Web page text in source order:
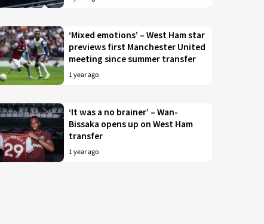
‘Mixed emotions’ – West Ham star
previews first Manchester United
meeting since summer transfer
1 year ago
‘It was a no brainer’ – Wan-
Bissaka opens up on West Ham
transfer
1 year ago